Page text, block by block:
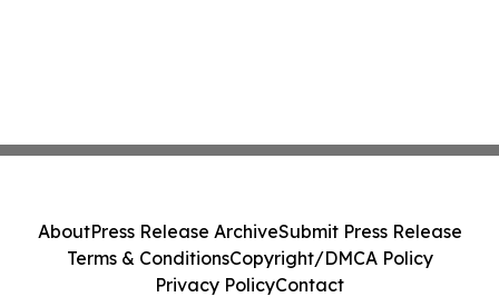
AboutPress Release ArchiveSubmit Press Release
Terms & ConditionsCopyright/DMCA Policy
Privacy PolicyContact